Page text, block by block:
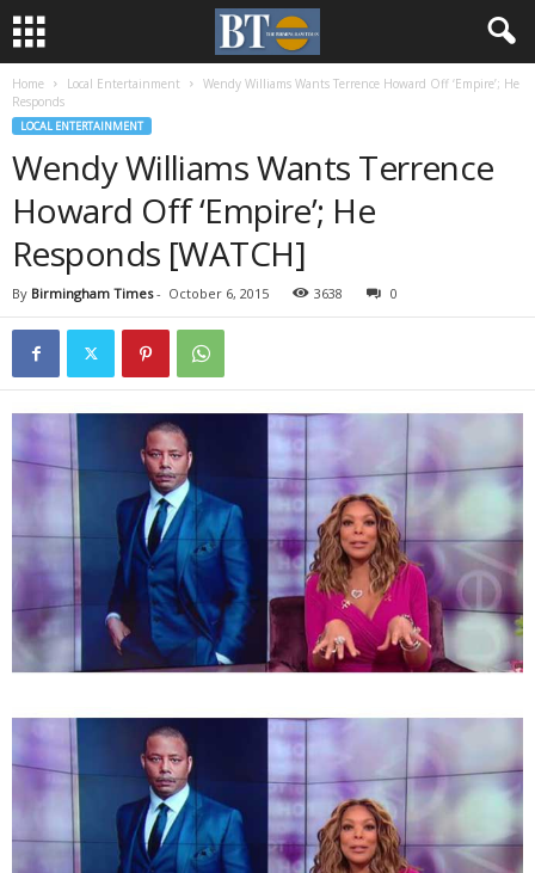
Home Local Entertainment
Wendy Williams Wants Terrence Howard Off ‘Empire’; He
Responds
LOCAL ENTERTAINMENT
Wendy Williams Wants Terrence
Howard Off ‘Empire’; He
Responds [WATCH]
By Birmingham Times- October 6, 2015 3638 0